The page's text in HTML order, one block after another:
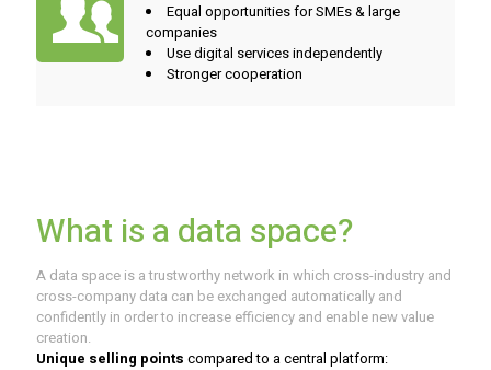
Equal opportunities for SMEs & large
companies
Use digital services independently
Stronger cooperation
What is a data space?
A data space is a trustworthy network in which cross-industry and
cross-company data can be exchanged automatically and
confidently in order to increase efficiency and enable new value
creation.
Unique selling points compared to a central platform: